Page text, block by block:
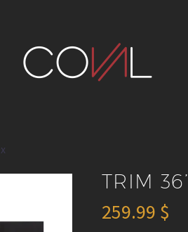
TRIM
259.99 $